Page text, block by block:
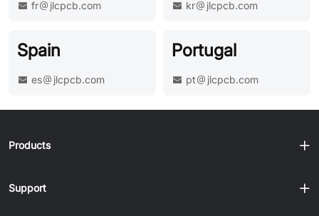
fr jlcpcb.com kr jlcpcb.com
Spain
es jlcpcb.com
Portugal
pt jlcpcb.com
Products
Support